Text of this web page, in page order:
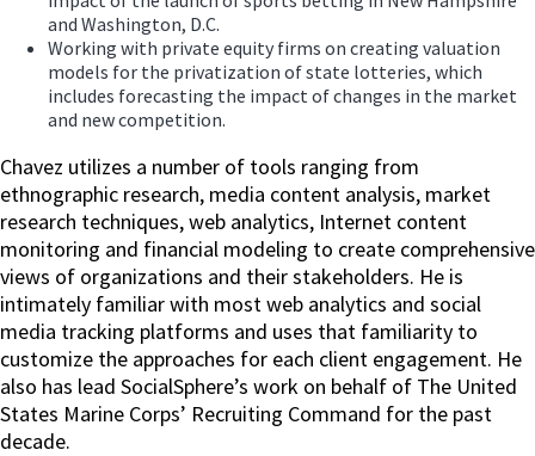
and Washington, D.C.
Working with private equity firms on creating valuation
models for the privatization of state lotteries, which
includes forecasting the impact of changes in the market
and new competition.
Chavez utilizes a number of tools ranging from
ethnographic research, media content analysis, market
research techniques, web analytics, Internet content
monitoring and financial modeling to create comprehensive
views of organizations and their stakeholders. He is
intimately familiar with most web analytics and social
media tracking platforms and uses that familiarity to
customize the approaches for each client engagement. He
also has lead SocialSphere’s work on behalf of The United
States Marine Corps’ Recruiting Command for the past
decade.